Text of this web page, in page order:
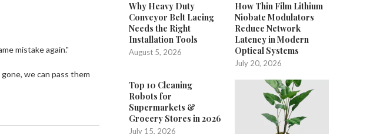
mistake again."
we can pass them
Why Heavy Duty
Conveyor Belt Lacing
Needs the Right
Installation Tools
August 5, 2026
How Thin Film Lithium
Niobate Modulators
Reduce Network
Latency in Modern
Optical Systems
July 20, 2026
Top 10 Cleaning
Robots for
Supermarkets &
Grocery Stores in 2026
July 15, 2026